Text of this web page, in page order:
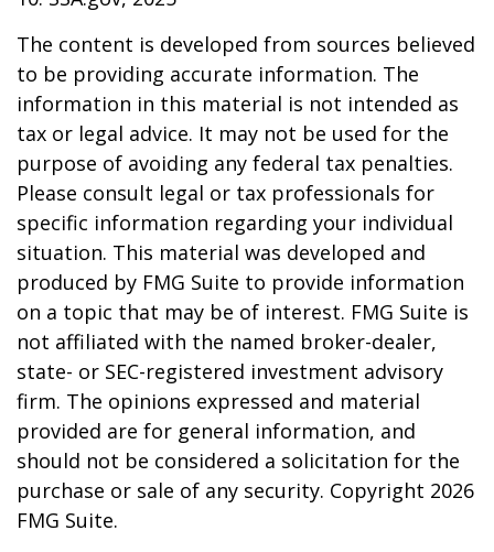
The content is developed from sources believed
to be providing accurate information. The
information in this material is not intended as
tax or legal advice. It may not be used for the
purpose of avoiding any federal tax penalties.
Please consult legal or tax professionals for
specific information regarding your individual
situation. This material was developed and
produced by FMG Suite to provide information
on a topic that may be of interest. FMG Suite is
not affiliated with the named broker-dealer,
state- or SEC-registered investment advisory
firm. The opinions expressed and material
provided are for general information, and
should not be considered a solicitation for the
purchase or sale of any security. Copyright 2026
FMG Suite.